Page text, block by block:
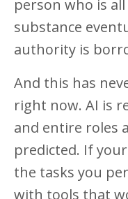
person who is
substance
authority is
And this has
right now. AI is
and entire roles
predicted. If
the tasks you
with tools that